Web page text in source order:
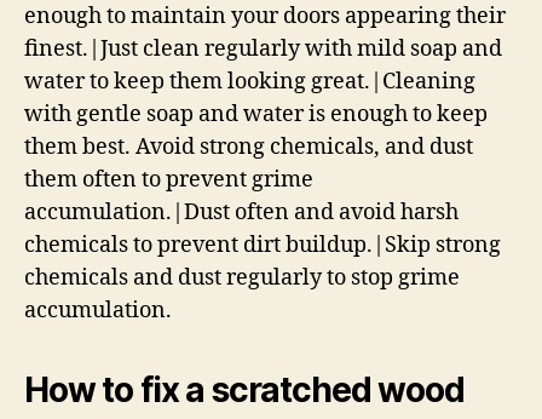
enough to maintain your doors appearing their
finest.|Just clean regularly with mild soap and
water to keep them looking great.|Cleaning
with gentle soap and water is enough to keep
them best. Avoid strong chemicals, and dust
them often to prevent grime
accumulation.|Dust often and avoid harsh
chemicals to prevent dirt buildup.|Skip strong
chemicals and dust regularly to stop grime
accumulation.
How to fix a scratched wood